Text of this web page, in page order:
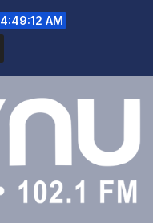
4:49:12 AM